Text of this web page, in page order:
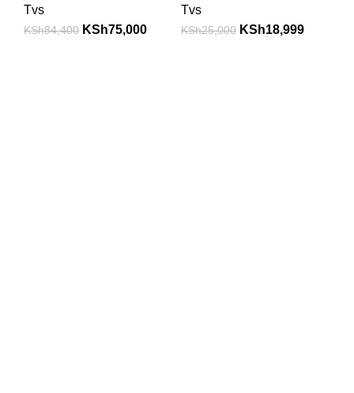
Tvs
KSh84,400 KSh75,000
Tvs
KSh25,000 KSh18,999